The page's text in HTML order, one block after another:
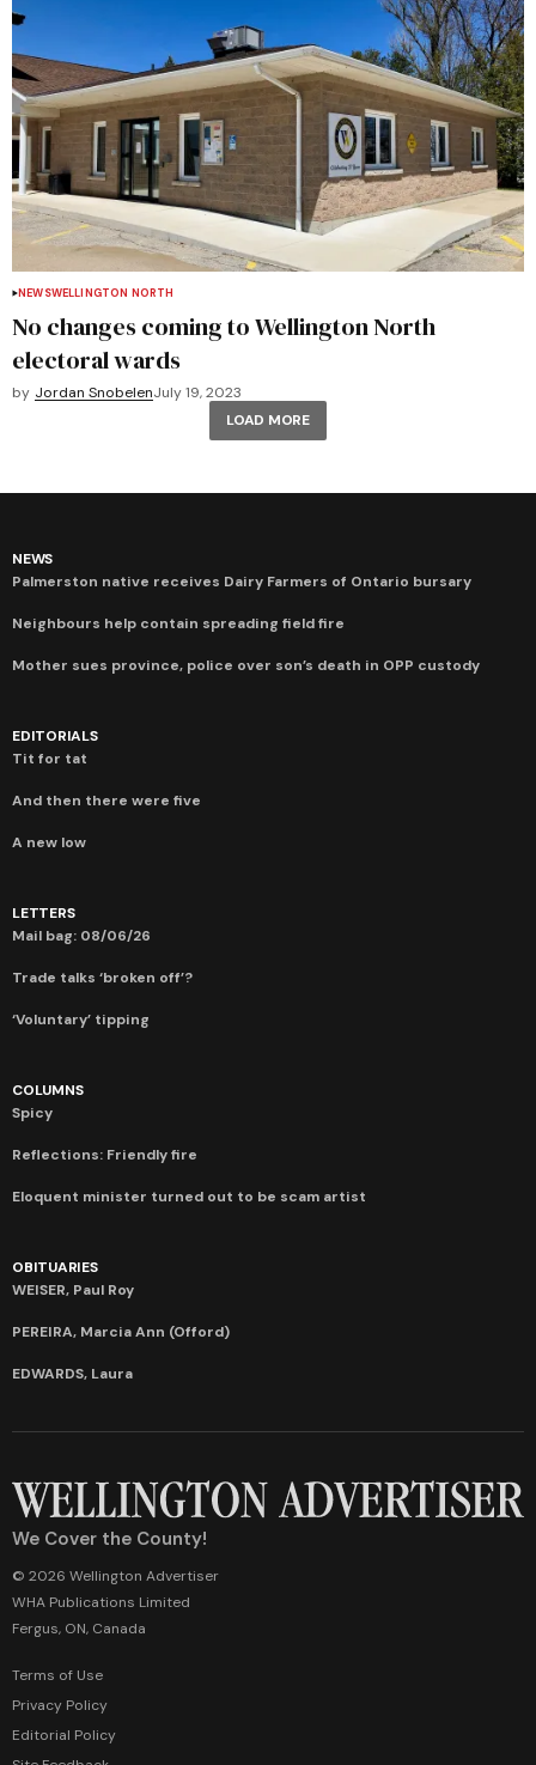
NEWSWELLINGTON NORTH
No changes coming to Wellington North
electoral wards
by Jordan SnobelenJuly 19, 2023
LOAD MORE
NEWS
Palmerston native receives Dairy Farmers of Ontario bursary
Neighbours help contain spreading field fire
Mother sues province, police over son’s death in OPP custody
EDITORIALS
Tit for tat
And then there were five
A new low
LETTERS
Mail bag: 08/06/26
Trade talks ‘broken off’?
‘Voluntary’ tipping
COLUMNS
Spicy
Reflections: Friendly fire
Eloquent minister turned out to be scam artist
OBITUARIES
WEISER, Paul Roy
PEREIRA, Marcia Ann (Offord)
EDWARDS, Laura
We Cover the County!
© 2026 Wellington Advertiser
WHA Publications Limited
Fergus, ON, Canada
Terms of Use
Privacy Policy
Editorial Policy